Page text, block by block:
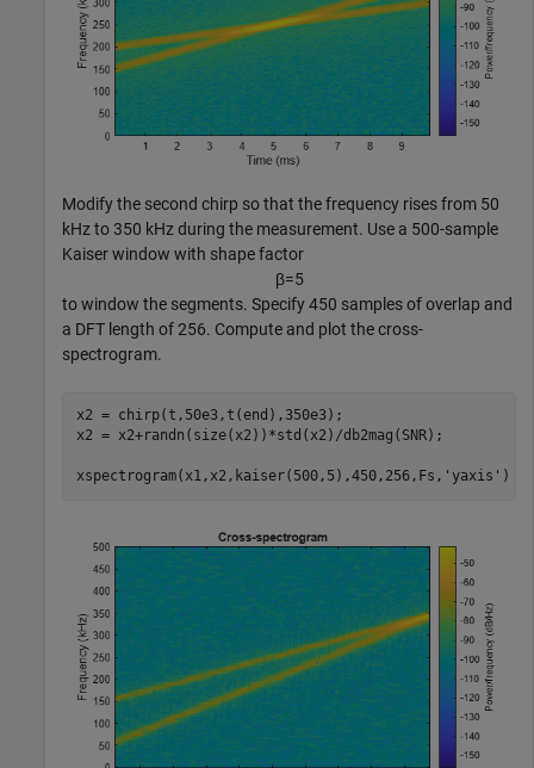
Modify the second chirp so that the frequency rises from 50
kHz to 350 kHz during the measurement. Use a 500-sample
Kaiser window with shape factor
β=5
to window the segments. Specify 450 samples of overlap and
a DFT length of 256. Compute and plot the cross-
spectrogram.
x2 = chirp(t,50e3,t(end),350e3);
x2 = x2+randn(size(x2))*std(x2)/db2mag(SNR);
xspectrogram(x1,x2,kaiser(500,5),450,256,Fs, 'yaxis' )